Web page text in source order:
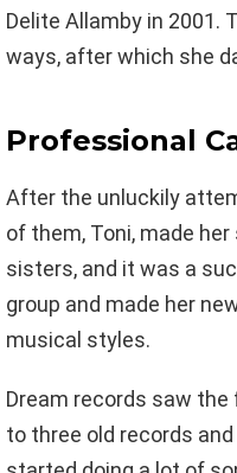
Delite Allamby in 2001.
ways, after which she
Professional
After the unluckily
of them, Toni, made
sisters, and it was a
group and made her
musical styles.
Dream records saw
to three old records